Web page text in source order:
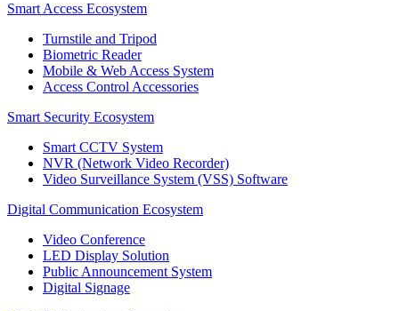
Smart Access Ecosystem
Turnstile and Tripod
Biometric Reader
Mobile & Web Access System
Access Control Accessories
Smart Security Ecosystem
Smart CCTV System
NVR (Network Video Recorder)
Video Surveillance System (VSS) Software
Digital Communication Ecosystem
Video Conference
LED Display Solution
Public Announcement System
Digital Signage